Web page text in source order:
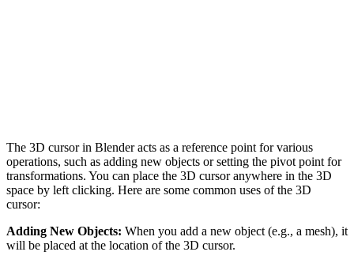
The 3D cursor in Blender acts as a reference point for various
operations, such as adding new objects or setting the pivot point for
transformations. You can place the 3D cursor anywhere in the 3D
space by left clicking. Here are some common uses of the 3D
cursor:
Adding New Objects: When you add a new object (e.g., a mesh), it
will be placed at the location of the 3D cursor.